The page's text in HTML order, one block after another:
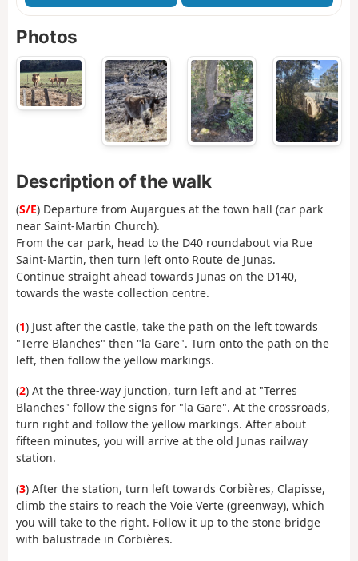
Photos
Description of the walk
(S/E) Departure from Aujargues at the town hall (car park
near Saint-Martin Church).
From the car park, head to the D40 roundabout via Rue
Saint-Martin, then turn left onto Route de Junas.
Continue straight ahead towards Junas on the D140,
towards the waste collection centre.
(1) Just after the castle, take the path on the left towards
"Terre Blanches" then "la Gare". Turn onto the path on the
left, then follow the yellow markings.
(2) At the three-way junction, turn left and at "Terres
Blanches" follow the signs for "la Gare". At the crossroads,
turn right and follow the yellow markings. After about
fifteen minutes, you will arrive at the old Junas railway
station.
(3) After the station, turn left towards Corbières, Clapisse,
climb the stairs to reach the Voie Verte (greenway), which
you will take to the right. Follow it up to the stone bridge
with balustrade in Corbières.